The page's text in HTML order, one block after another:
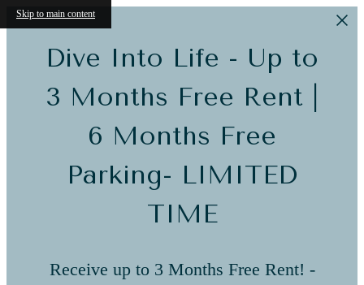
Skip to main content
Dive Into Life - Up to
3 Months Free Rent |
6 Months Free
Parking- LIMITED
TIME
Receive up to 3 Months Free Rent! -